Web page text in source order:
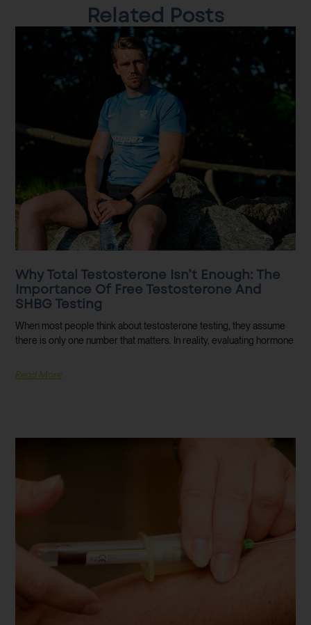
Related Posts
Why Total Testosterone Isn’t Enough: The
Importance Of Free Testosterone And
SHBG Testing
When most people think about testosterone testing, they assume
there is only one number that matters. In reality, evaluating hormone
Read More